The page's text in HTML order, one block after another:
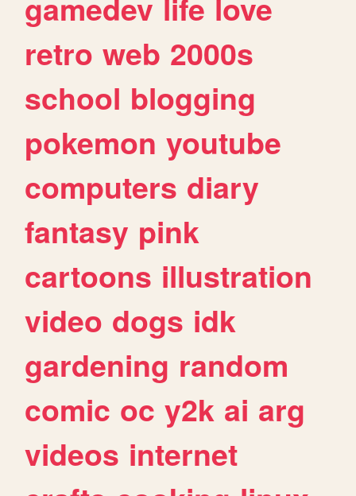
retro web 2000s
school blogging
pokemon youtube
computers diary
fantasy pink
cartoons illustration
video dogs idk
gardening random
comic oc y2k ai arg
videos internet